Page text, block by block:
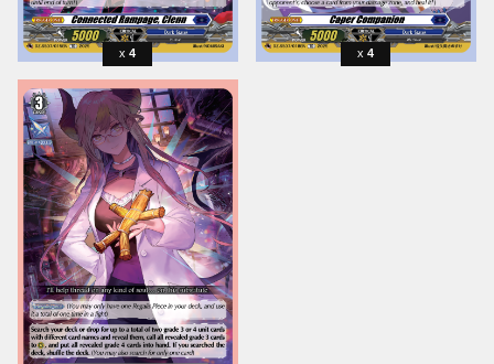
4 4